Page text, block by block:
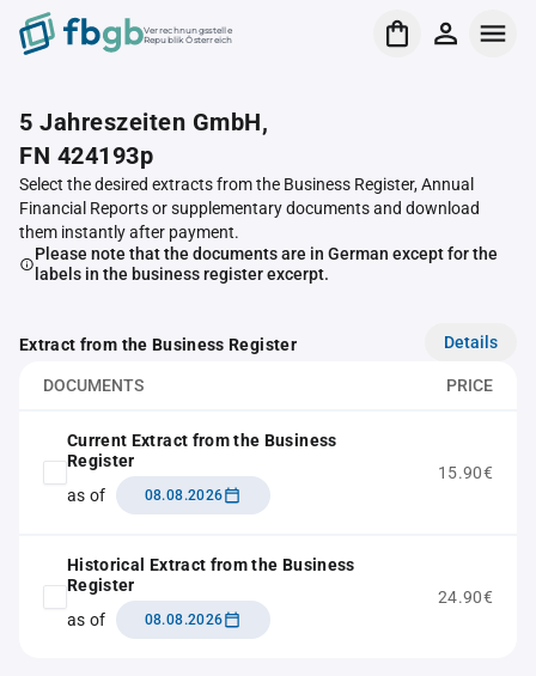
Verrechnungsstelle
Republik Österreich
5 Jahreszeiten GmbH,
FN 424193p
Select the desired extracts from the Business Register, Annual
Financial Reports or supplementary documents and download
them instantly after payment.
Please note that the documents are in German except for the
labels in the business register excerpt.
Extract from the Business Register Details
DOCUMENTS PRICE
Current Extract from the Business
Register
as of
08.08.2026
15.90€
Historical Extract from the Business
Register
as of
08.08.2026
24.90€